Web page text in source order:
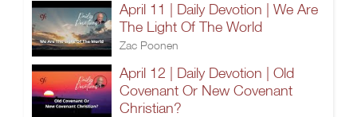
April 11 | Daily Devotion | We Are
The Light Of The World
Zac Poonen
April 12 | Daily Devotion | Old
Covenant Or New Covenant
Christian?